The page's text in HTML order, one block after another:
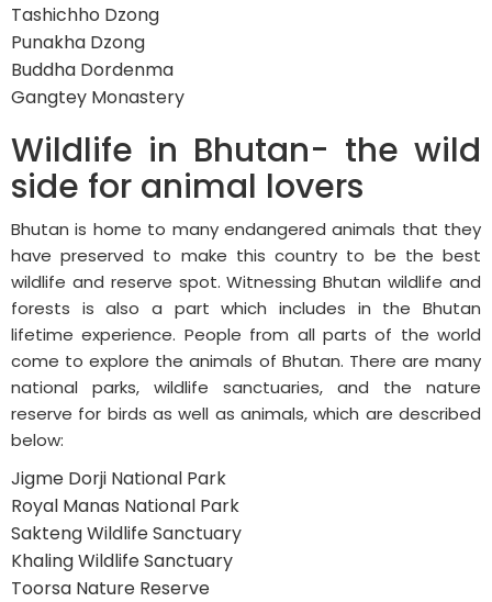
Tashichho Dzong
Punakha Dzong
Buddha Dordenma
Gangtey Monastery
Wildlife in Bhutan- the wild
side for animal lovers
Bhutan is home to many endangered animals that they
have preserved to make this country to be the best
wildlife and reserve spot. Witnessing Bhutan wildlife and
forests is also a part which includes in the Bhutan
lifetime experience. People from all parts of the world
come to explore the animals of Bhutan. There are many
national parks, wildlife sanctuaries, and the nature
reserve for birds as well as animals, which are described
below:
Jigme Dorji National Park
Royal Manas National Park
Sakteng Wildlife Sanctuary
Khaling Wildlife Sanctuary
Toorsa Nature Reserve